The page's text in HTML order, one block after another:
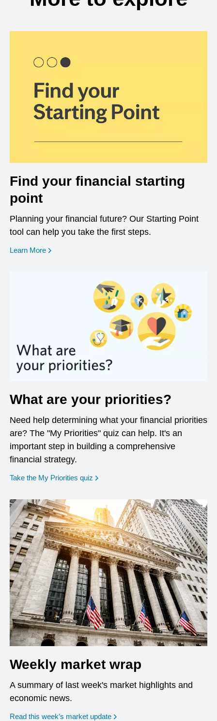
Find your financial starting
point
Planning your financial future? Our Starting Point
tool can help you take the first steps.
Learn More opens in a new window
What are your priorities?
Need help determining what your financial priorities
are? The "My Priorities" quiz can help. It's an
important step in building a comprehensive
financial strategy.
Take the My Priorities quiz opens in a new window
Weekly market wrap
A summary of last week's market highlights and
economic news.
Read this week’s market update